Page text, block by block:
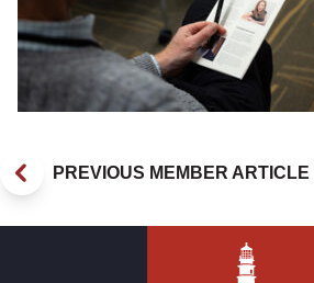
PREVIOUS MEMBER ARTICLE